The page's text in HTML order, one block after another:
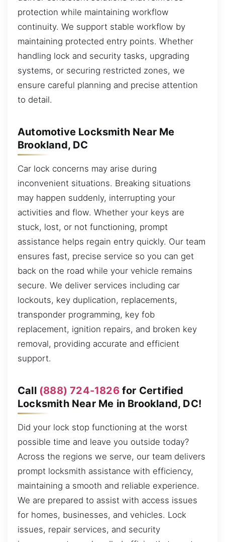
protection while maintaining workflow
continuity. We support stable workflow by
maintaining protected entry points. Whether
handling lock and security tasks, upgrading
systems, or securing restricted zones, we
ensure careful planning and precise attention
to detail.
Automotive Locksmith Near Me
Brookland, DC
Car lock concerns may arise during
inconvenient situations. Breaking situations
may happen suddenly, interrupting your
activities and flow. Whether your keys are
stuck, lost, or not functioning, prompt
assistance helps regain entry quickly. Our team
ensures fast, precise service so you can get
back on the road while your vehicle remains
secure. We deliver services including car
lockouts, key duplication, replacements,
transponder programming, key fob
replacement, ignition repairs, and broken key
removal, providing accurate and efficient
support.
Call (888) 724-1826for Certified
Locksmith Near Me in Brookland, DC!
Did your lock stop functioning at the worst
possible time and leave you outside today?
Across the regions we serve, our team delivers
prompt locksmith assistance with efficiency,
maintaining a smooth and reliable experience.
We are prepared to assist with access issues
for homes, businesses, and vehicles. Lock
issues, repair services, and security